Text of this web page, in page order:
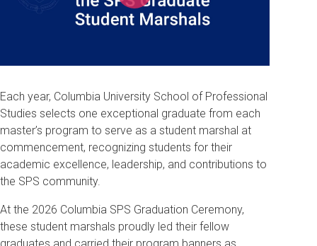
Play
Each year, Columbia University School of Professional
Studies selects one exceptional graduate from each
master’s program to serve as a student marshal at
commencement, recognizing students for their
academic excellence, leadership, and contributions to
the SPS community.
At the 2026 Columbia SPS Graduation Ceremony,
these student marshals proudly led their fellow